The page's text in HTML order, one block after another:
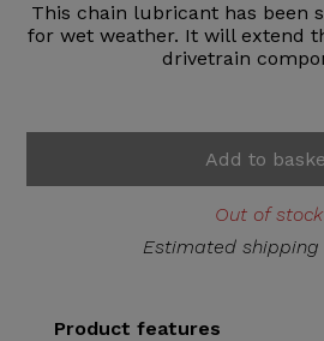
This chain lubricant has been
for wet weather. It will extend
drivetrain
Add to
Out of stock
Estimated shipping
Product features